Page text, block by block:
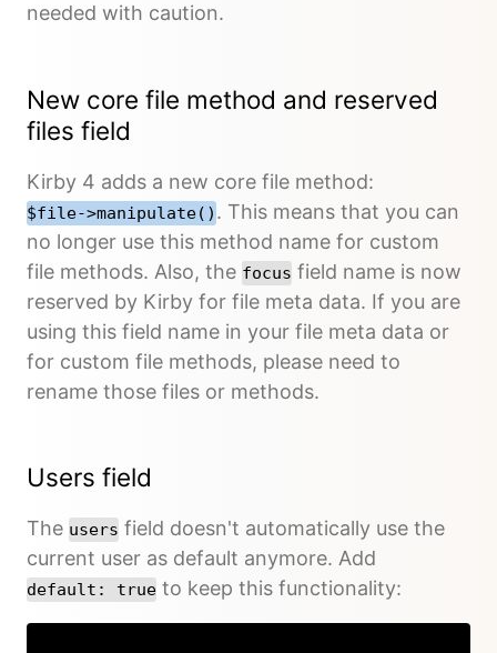
needed with caution.
New core file method and reserved
files field
Kirby 4 adds a new core file method:
$file->manipulate() . This means that you can
no longer use this method name for custom
file methods. Also, the focus field name is now
reserved by Kirby for file meta data. If you are
using this field name in your file meta data or
for custom file methods, please need to
rename those files or methods.
Users field
The users field doesn't automatically use the
current user as default anymore. Add
default: true to keep this functionality: